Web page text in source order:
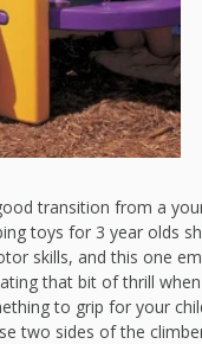
transition from a
toys for 3 year olds
skills, and this one
that bit of thrill
to grip for your
two sides of the